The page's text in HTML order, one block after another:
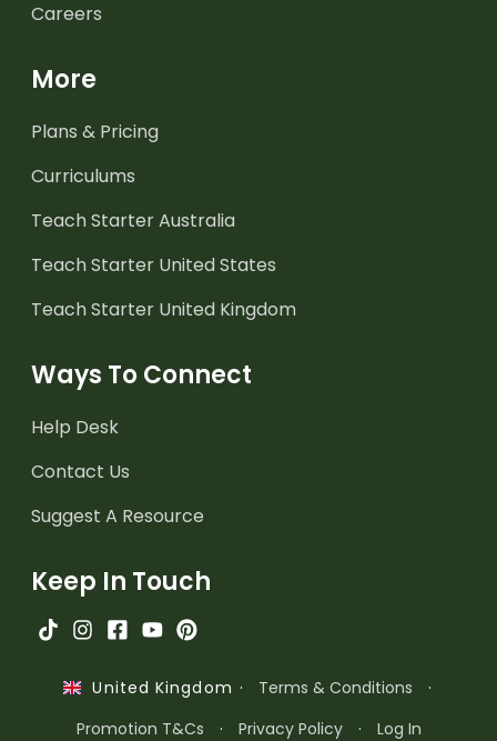
Careers
More
Plans & Pricing
Curriculums
Teach Starter Australia
Teach Starter United States
Teach Starter United Kingdom
Ways To Connect
Help Desk
Contact Us
Suggest A Resource
Keep In Touch
United Kingdom · Terms & Conditions
·
Promotion T&Cs
· Privacy Policy · Log In